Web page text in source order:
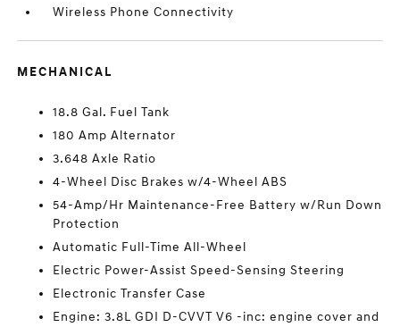
Wireless Phone Connectivity
MECHANICAL
18.8 Gal. Fuel Tank
180 Amp Alternator
3.648 Axle Ratio
4-Wheel Disc Brakes w/4-Wheel ABS
54-Amp/Hr Maintenance-Free Battery w/Run Down
Protection
Automatic Full-Time All-Wheel
Electric Power-Assist Speed-Sensing Steering
Electronic Transfer Case
Engine: 3.8L GDI D-CVVT V6 -inc: engine cover and